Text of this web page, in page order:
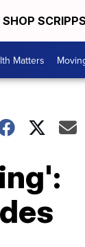
SHOP SCRIPPS
Matters